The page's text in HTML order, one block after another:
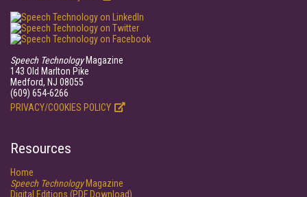
Speech TechnologyMagazine
143 Old Marlton Pike
Medford, NJ 08055
(609) 654-6266
PRIVACY/COOKIES POLICY
Resources
Home
Speech TechnologyMagazine
Digital Editions (PDF Download)